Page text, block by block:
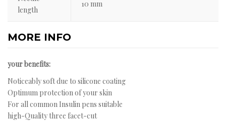
length
10 mm
MORE INFO
your benefits:
Noticeably soft due to silicone coating
Optimum protection of your skin
For all common Insulin pens suitable
high-Quality three facet-cut